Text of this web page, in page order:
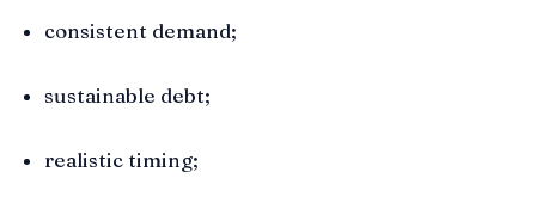
consistent demand;
sustainable debt;
realistic timing;